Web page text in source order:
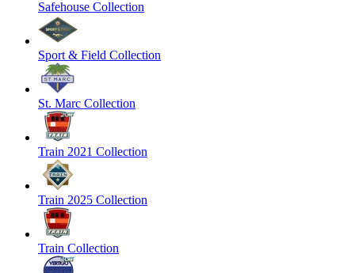
Safehouse Collection
Sport & Field Collection
St. Marc Collection
Train 2021 Collection
Train 2025 Collection
Train Collection